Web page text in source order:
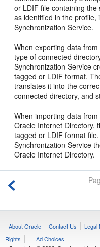
or LDIF file containing
as identified in the
Synchronization Service.
When exporting data
type of connected
Synchronization Service
tagged or LDIF format.
translates it into the
connected directory, and
When importing data
Oracle Internet Directory,
tagged or LDIF format
Synchronization Service
Oracle Internet Directory.
About Oracle Contact Us Legal
Rights
Ad Choices